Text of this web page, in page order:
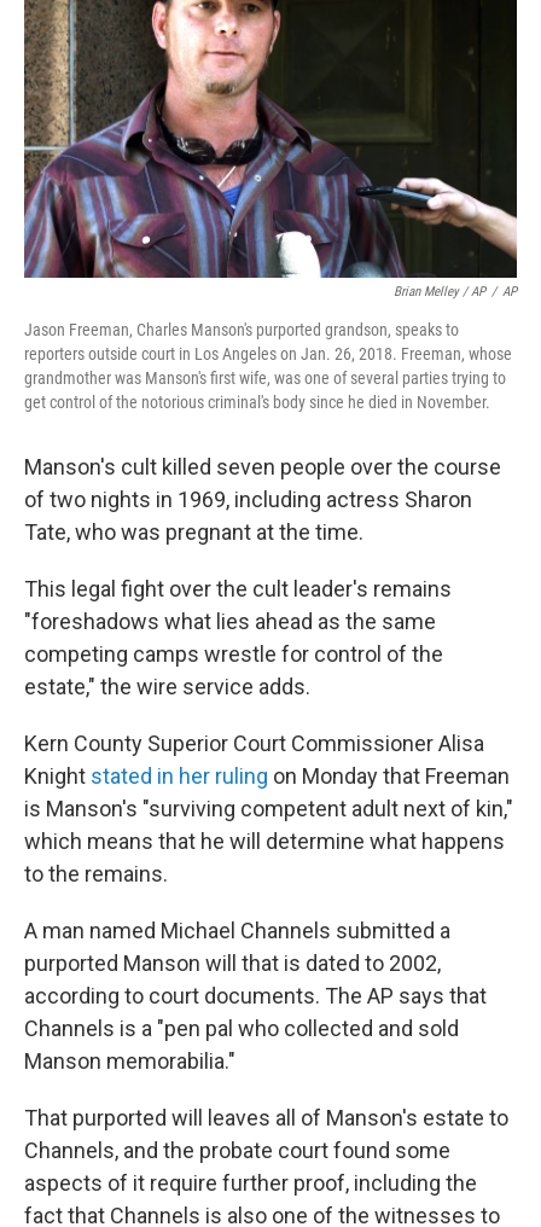
Brian Melley / AP / AP
Jason Freeman, Charles Manson's purported grandson, speaks to
reporters outside court in Los Angeles on Jan. 26, 2018. Freeman, whose
grandmother was Manson's first wife, was one of several parties trying to
get control of the notorious criminal's body since he died in November.
Manson's cult killed seven people over the course
of two nights in 1969, including actress Sharon
Tate, who was pregnant at the time.
This legal fight over the cult leader's remains
"foreshadows what lies ahead as the same
competing camps wrestle for control of the
estate," the wire service adds.
Kern County Superior Court Commissioner Alisa
Knight stated in her ruling on Monday that Freeman
is Manson's "surviving competent adult next of kin,"
which means that he will determine what happens
to the remains.
A man named Michael Channels submitted a
purported Manson will that is dated to 2002,
according to court documents. The AP says that
Channels is a "pen pal who collected and sold
Manson memorabilia."
That purported will leaves all of Manson's estate to
Channels, and the probate court found some
aspects of it require further proof, including the
fact that Channels is also one of the witnesses to